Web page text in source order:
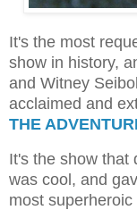
It's the most
show in history,
and Witney
acclaimed and
THE
It's the show that
was cool, and
most